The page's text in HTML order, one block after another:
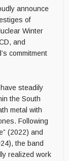
announce
of
Winter
and
commitment
steadily
the South
metal with
Following
(2022) and
the band
realized work